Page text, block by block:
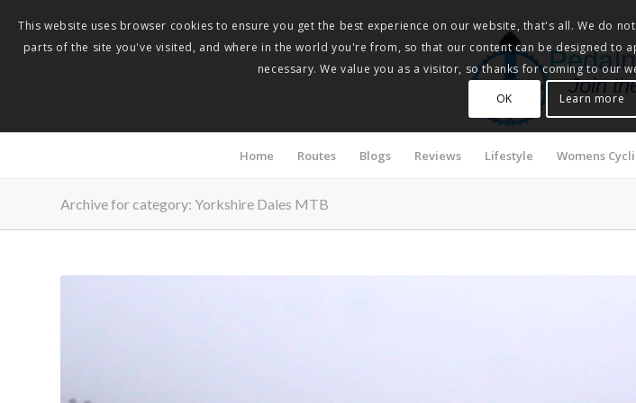
Join
Home Routes Blogs Reviews Lifestyle Womens
Archive for category: Yorkshire Dales MTB
This website uses browser cookies to ensure you get the best experience on our website, that's all. We do
parts of the site you've visited, and where in the world you're from, so that our content can be designed
necessary. We value you as a visitor, so thanks for coming to our
OK
Learn more